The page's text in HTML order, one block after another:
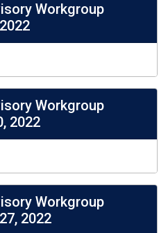
Workgroup
Workgroup
2022
Workgroup
2022